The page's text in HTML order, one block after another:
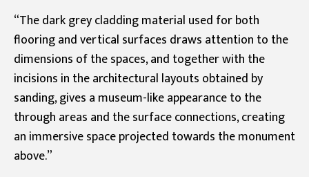
“The dark grey cladding material used for both
flooring and vertical surfaces draws attention to the
dimensions of the spaces, and together with the
incisions in the architectural layouts obtained by
sanding, gives a museum-like appearance to the
through areas and the surface connections, creating
an immersive space projected towards the monument
above.”